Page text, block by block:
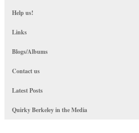
Help us!
Links
Blogs/Albums
Contact us
Latest Posts
Quirky Berkeley in the Media